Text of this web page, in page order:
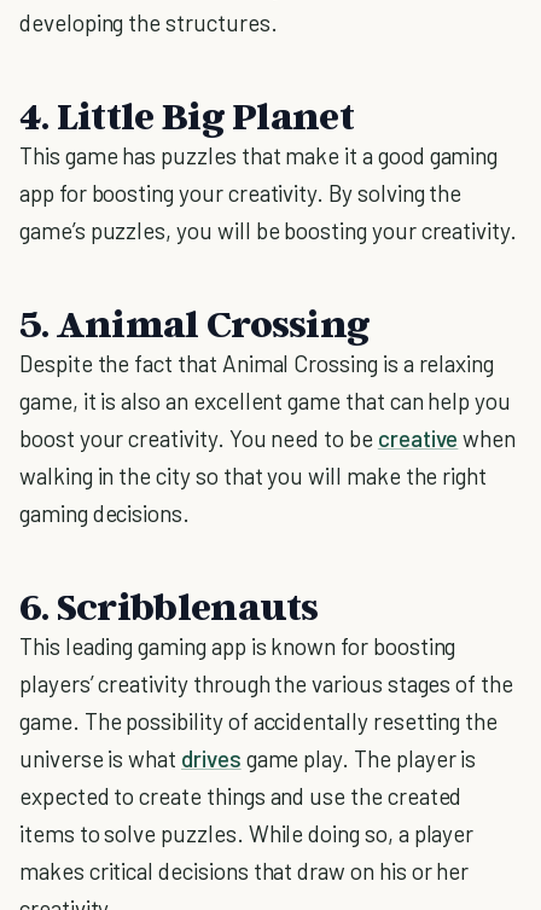
developing the structures.
4. Little Big Planet
This game has puzzles that make it a good gaming
app for boosting your creativity. By solving the
game’s puzzles, you will be boosting your creativity.
5. Animal Crossing
Despite the fact that Animal Crossing is a relaxing
game, it is also an excellent game that can help you
boost your creativity. You need to be creative when
walking in the city so that you will make the right
gaming decisions.
6. Scribblenauts
This leading gaming app is known for boosting
players’ creativity through the various stages of the
game. The possibility of accidentally resetting the
universe is what drives game play. The player is
expected to create things and use the created
items to solve puzzles. While doing so, a player
makes critical decisions that draw on his or her